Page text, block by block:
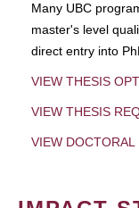
Many UBC
master's level
direct entry into
VIEW THESIS
VIEW THESIS
VIEW DOCTORAL